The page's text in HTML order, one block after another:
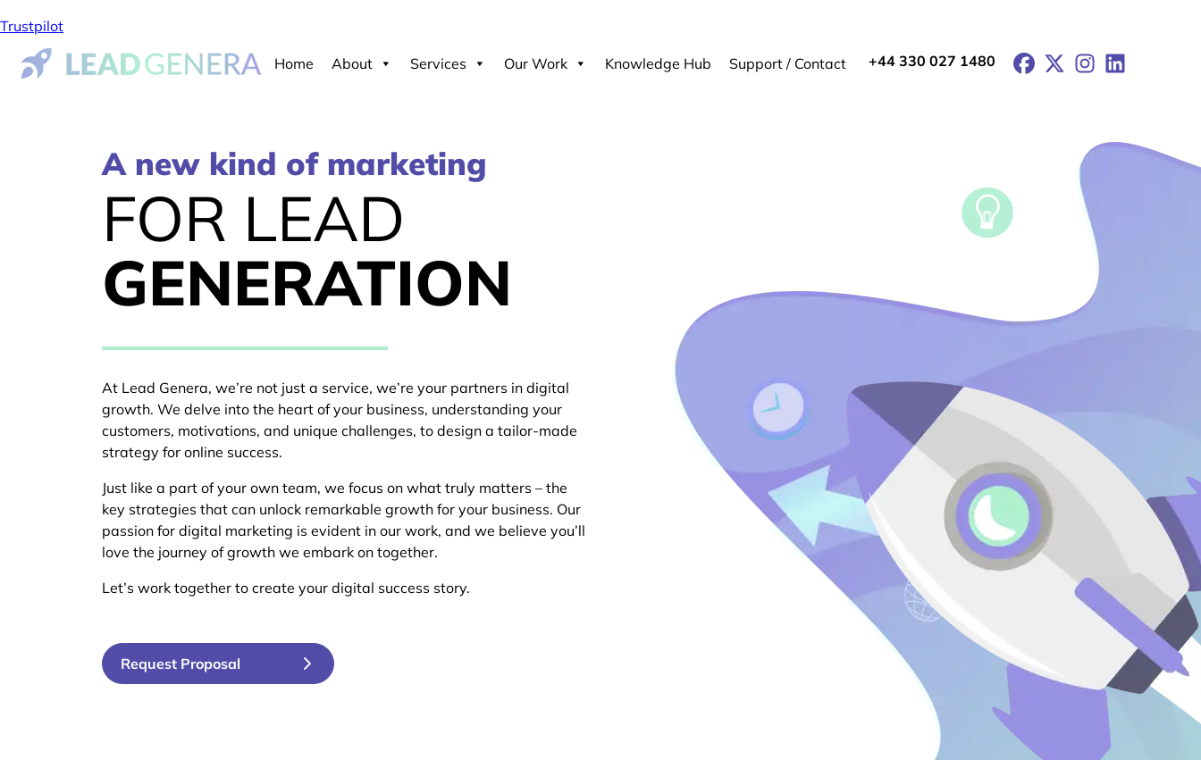
Trustpilot
Home About Services Our Work Knowledge Hub Support / Contact +44 330 027 1480 Facebook
X Instagram
LinkedIn
A new kind of marketing
FOR LEAD
GENERATION
At Lead Genera, we’re not just a service, we’re your partners in digital
growth. We delve into the heart of your business, understanding your
customers, motivations, and unique challenges, to design a tailor-made
strategy for online success.
Just like a part of your own team, we focus on what truly matters – the
key strategies that can unlock remarkable growth for your business. Our
passion for digital marketing is evident in our work, and we believe you’ll
love the journey of growth we embark on together.
Let’s work together to create your digital success story.
Request Proposal